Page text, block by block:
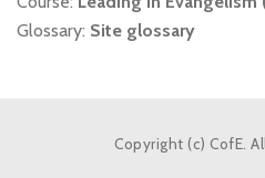
Glossary: Site glossary
Copyright (c) CofE.